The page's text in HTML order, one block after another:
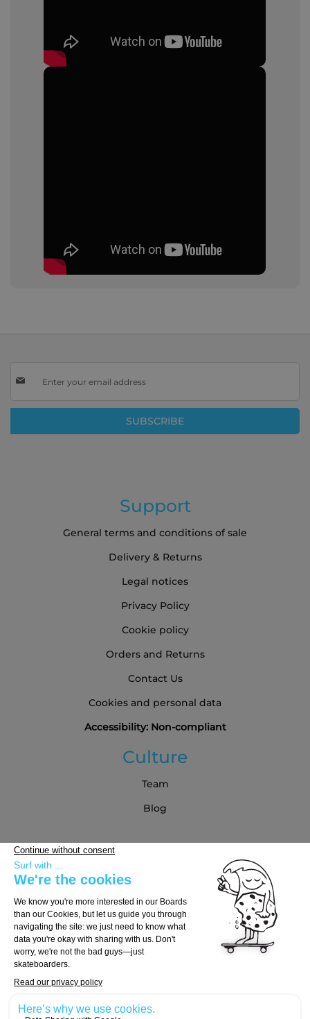
Up
Our
SUBSCRIBE
Support
General terms and conditions of sale
Delivery & Returns
Legal notices
Privacy Policy
Cookie policy
Orders and Returns
Contact Us
Cookies and personal data
Accessibility: Non-compliant
Culture
Team
Blog
Buying Guide
Choose Your Board